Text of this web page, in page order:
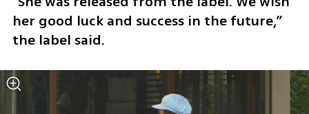
her good luck and success in the future,”
the label said.